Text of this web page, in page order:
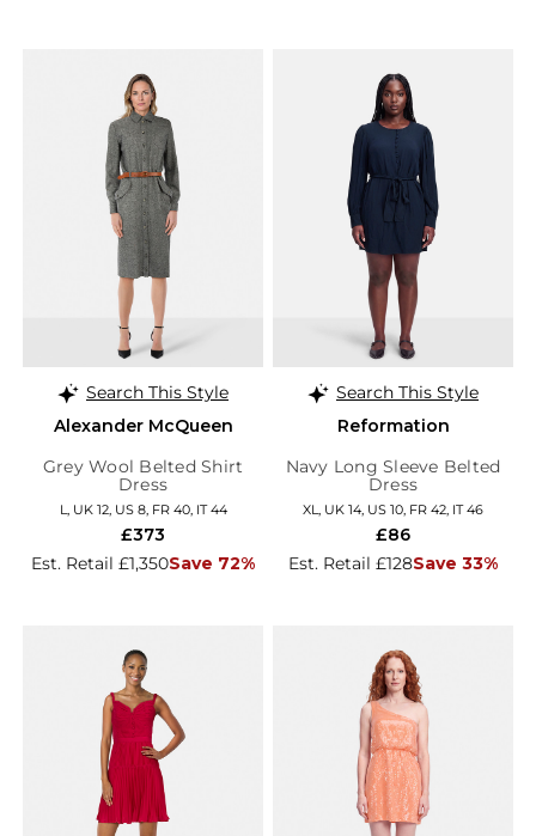
Search This Style
Alexander McQueen
Grey Wool Belted Shirt
Dress
L, UK 12, US 8, FR 40, IT 44
Est. Retail £1,350Save 72%
£373
Search This Style
Reformation
Navy Long Sleeve Belted
Dress
XL, UK 14, US 10, FR 42, IT 46
Est. Retail £128Save 33%
£86